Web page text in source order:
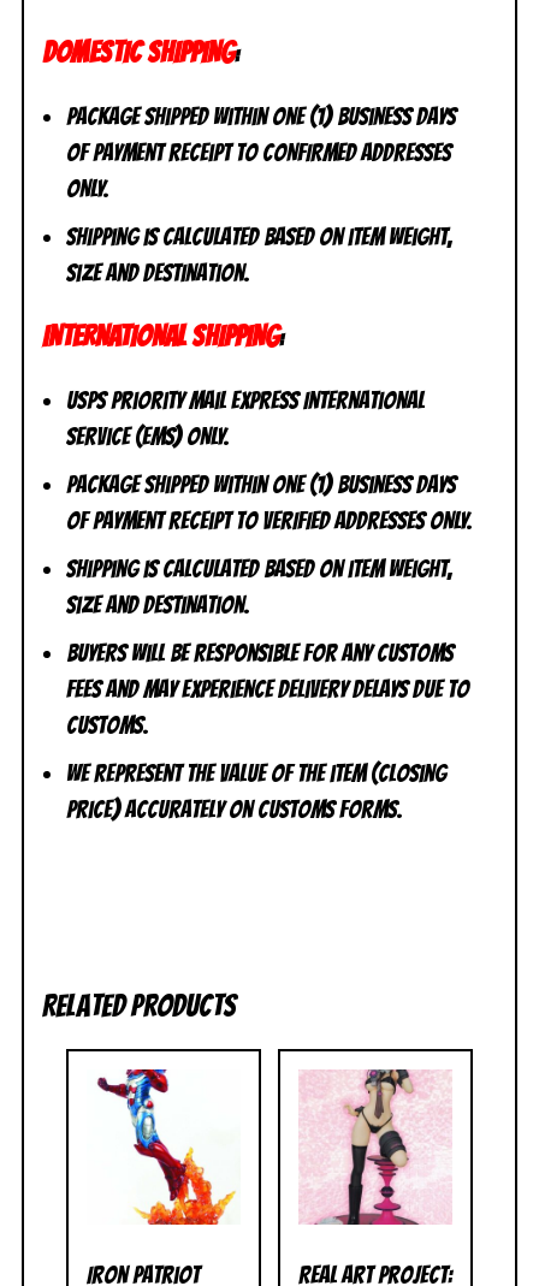
DOMESTIC SHIPPING:
Package shipped within one (1) business days
of payment receipt to CONFIRMED addresses
ONLY.
Shipping is calculated based on item weight,
size and destination.
INTERNATIONAL SHIPPING:
USPS Priority Mail Express International
Service (EMS) ONLY.
Package shipped within one (1) business days
of payment receipt to VERIFIED addresses ONLY.
Shipping is calculated based on item weight,
size and destination.
Buyers will be responsible for any customs
fees and may experience delivery delays due to
customs.
We represent the value of the item (closing
price) accurately on customs forms.
Related products
Iron Patriot
Real Art Project: